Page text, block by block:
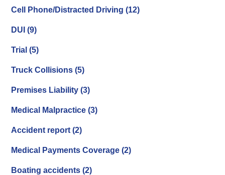
Cell Phone/Distracted Driving(12)
DUI(9)
Trial(5)
Truck Collisions(5)
Premises Liability(3)
Medical Malpractice(3)
Accident report(2)
Medical Payments Coverage(2)
Boating accidents(2)